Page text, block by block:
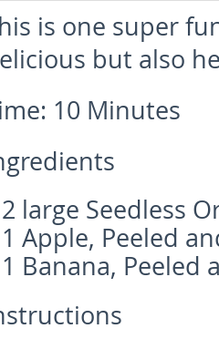
is one super
but also
10 Minutes
2 large Seedless
1 Apple, Peeled
1 Banana, Peeled